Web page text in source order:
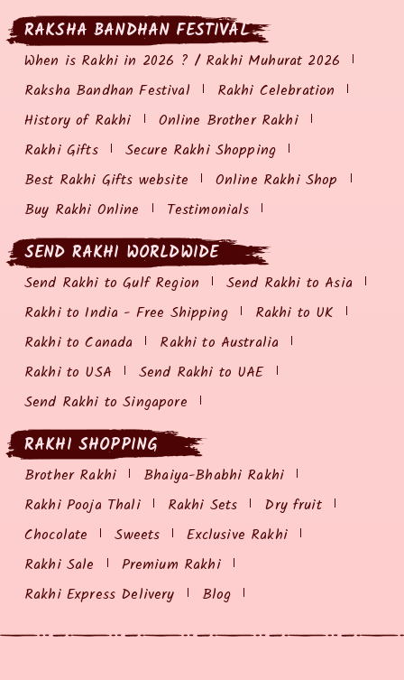
RAKSHA BANDHAN FESTIVAL
When is Rakhi in 2026 ? / Rakhi Muhurat 2026
Raksha Bandhan Festival
Rakhi Celebration
History of Rakhi
Online Brother Rakhi
Rakhi Gifts
Secure Rakhi Shopping
Best Rakhi Gifts website
Online Rakhi Shop
Buy Rakhi Online
Testimonials
SEND RAKHI WORLDWIDE
Send Rakhi to Gulf Region
Send Rakhi to Asia
Rakhi to India - Free Shipping
Rakhi to UK
Rakhi to Canada
Rakhi to Australia
Rakhi to USA
Send Rakhi to UAE
Send Rakhi to Singapore
RAKHI SHOPPING
Brother Rakhi
Bhaiya-Bhabhi Rakhi
Rakhi Pooja Thali
Rakhi Sets
Dry fruit
Chocolate
Sweets
Exclusive Rakhi
Rakhi Sale
Premium Rakhi
Rakhi Express Delivery
Blog